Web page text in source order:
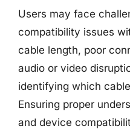
Users may face
compatibility issues
cable length, poor
audio or video
identifying which
Ensuring proper
and device